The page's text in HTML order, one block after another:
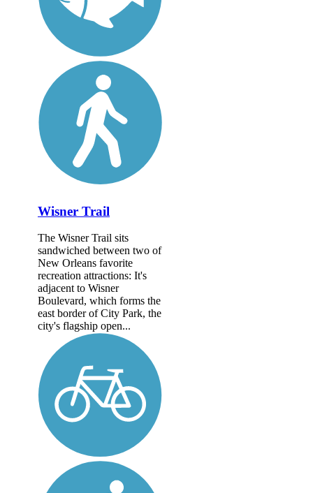
Wisner Trail
The Wisner Trail sits
sandwiched between two of
New Orleans favorite
recreation attractions: It's
adjacent to Wisner
Boulevard, which forms the
east border of City Park, the
city's flagship open...